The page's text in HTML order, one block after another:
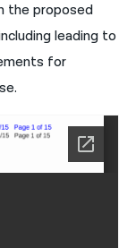
the proposed
leading to
for